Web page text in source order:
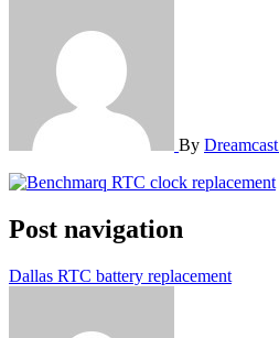
By Dreamcast
Post navigation
Dallas RTC battery replacement